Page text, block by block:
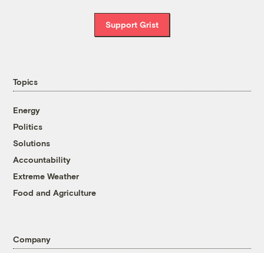
Support Grist
Topics
Energy
Politics
Solutions
Accountability
Extreme Weather
Food and Agriculture
Company